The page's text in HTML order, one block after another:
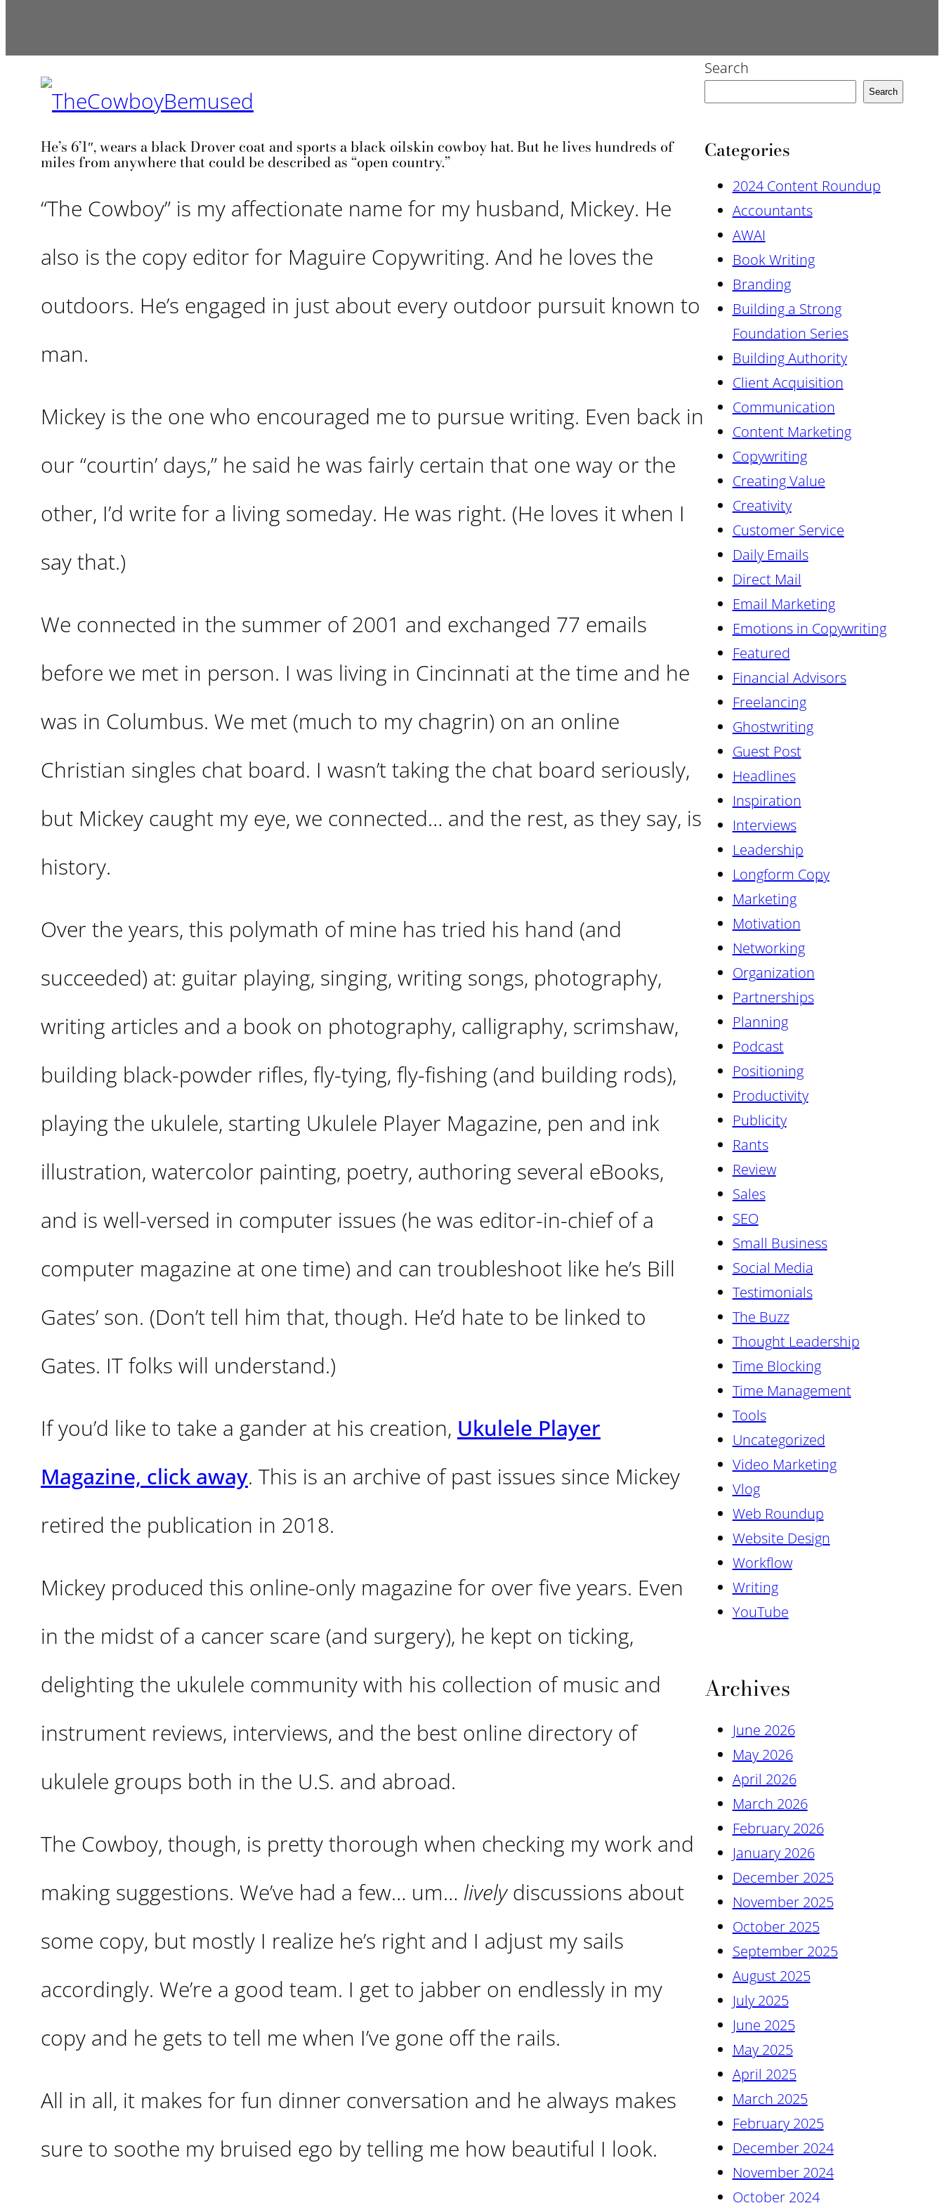
He’s 6’1″, wears a black Drover coat and sports a black oilskin cowboy hat. But he lives hundreds of
miles from anywhere that could be described as “open country.”
“The Cowboy” is my affectionate name for my husband, Mickey. He
also is the copy editor for Maguire Copywriting. And he loves the
outdoors. He’s engaged in just about every outdoor pursuit known to
man.
Mickey is the one who encouraged me to pursue writing. Even back in
our “courtin’ days,” he said he was fairly certain that one way or the
other, I’d write for a living someday. He was right. (He loves it when I
say that.)
We connected in the summer of 2001 and exchanged 77 emails
before we met in person. I was living in Cincinnati at the time and he
was in Columbus. We met (much to my chagrin) on an online
Christian singles chat board. I wasn’t taking the chat board seriously,
but Mickey caught my eye, we connected… and the rest, as they say, is
history.
Over the years, this polymath of mine has tried his hand (and
succeeded) at: guitar playing, singing, writing songs, photography,
writing articles and a book on photography, calligraphy, scrimshaw,
building black-powder rifles, fly-tying, fly-fishing (and building rods),
playing the ukulele, starting Ukulele Player Magazine, pen and ink
illustration, watercolor painting, poetry, authoring several eBooks,
and is well-versed in computer issues (he was editor-in-chief of a
computer magazine at one time) and can troubleshoot like he’s Bill
Gates’ son. (Don’t tell him that, though. He’d hate to be linked to
Gates. IT folks will understand.)
If you’d like to take a gander at his creation, Ukulele Player
Magazine, click away. This is an archive of past issues since Mickey
retired the publication in 2018.
Mickey produced this online-only magazine for over five years. Even
in the midst of a cancer scare (and surgery), he kept on ticking,
delighting the ukulele community with his collection of music and
instrument reviews, interviews, and the best online directory of
ukulele groups both in the U.S. and abroad.
The Cowboy, though, is pretty thorough when checking my work and
making suggestions. We’ve had a few… um… livelydiscussions about
some copy, but mostly I realize he’s right and I adjust my sails
accordingly. We’re a good team. I get to jabber on endlessly in my
copy and he gets to tell me when I’ve gone off the rails.
All in all, it makes for fun dinner conversation and he always makes
sure to soothe my bruised ego by telling me how beautiful I look.
Search
Search
Categories
2024 Content Roundup
Accountants
AWAI
Book Writing
Branding
Building a Strong
Foundation Series
Building Authority
Client Acquisition
Communication
Content Marketing
Copywriting
Creating Value
Creativity
Customer Service
Daily Emails
Direct Mail
Email Marketing
Emotions in Copywriting
Featured
Financial Advisors
Freelancing
Ghostwriting
Guest Post
Headlines
Inspiration
Interviews
Leadership
Longform Copy
Marketing
Motivation
Networking
Organization
Partnerships
Planning
Podcast
Positioning
Productivity
Publicity
Rants
Review
Sales
SEO
Small Business
Social Media
Testimonials
The Buzz
Thought Leadership
Time Blocking
Time Management
Tools
Uncategorized
Video Marketing
Vlog
Web Roundup
Website Design
Workflow
Writing
YouTube
Archives
June 2026
May 2026
April 2026
March 2026
February 2026
January 2026
December 2025
November 2025
October 2025
September 2025
August 2025
July 2025
June 2025
May 2025
April 2025
March 2025
February 2025
December 2024
November 2024
October 2024